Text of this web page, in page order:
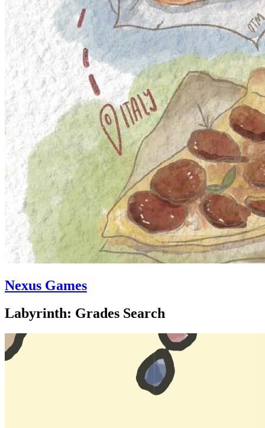
Nexus Games
Labyrinth: Grades Search